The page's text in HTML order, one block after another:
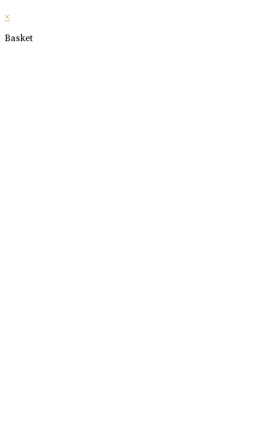
×
Basket